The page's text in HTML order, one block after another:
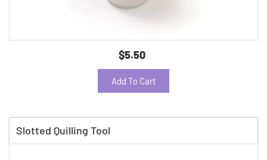
$5.50
Add To Cart
Slotted Quilling Tool